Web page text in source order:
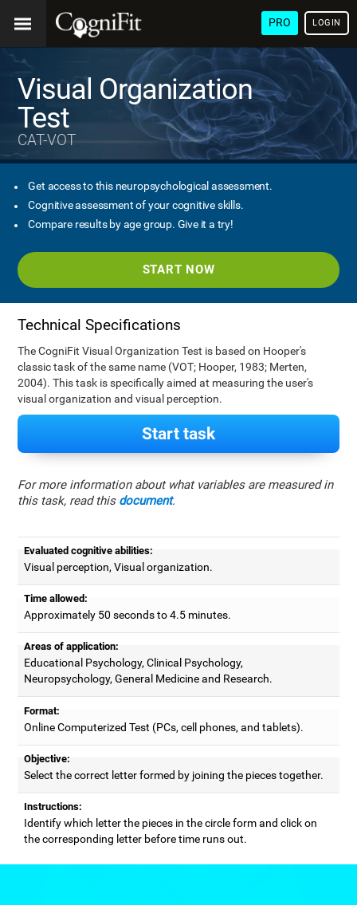
PRO LOGIN
Visual Organization
Test
CAT-VOT
Get access to this neuropsychological assessment.
Cognitive assessment of your cognitive skills.
Compare results by age group. Give it a try!
START NOW
Technical Specifications
The CogniFit Visual Organization Test is based on Hooper's
classic task of the same name (VOT; Hooper, 1983; Merten,
2004). This task is specifically aimed at measuring the user's
visual organization and visual perception.
Start task
For more information about what variables are measured in
this task, read this document.
Evaluated cognitive abilities:
Visual perception, Visual organization.
Time allowed:
Approximately 50 seconds to 4.5 minutes.
Areas of application:
Educational Psychology, Clinical Psychology,
Neuropsychology, General Medicine and Research.
Format:
Online Computerized Test (PCs, cell phones, and tablets).
Objective:
Select the correct letter formed by joining the pieces together.
Instructions:
Identify which letter the pieces in the circle form and click on
the corresponding letter before time runs out.